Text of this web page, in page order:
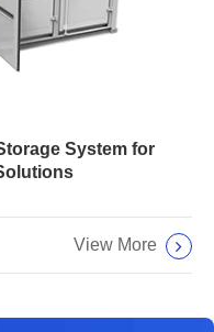
System for
View More